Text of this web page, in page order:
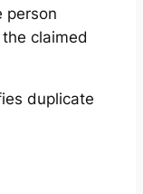
person
claimed
duplicate